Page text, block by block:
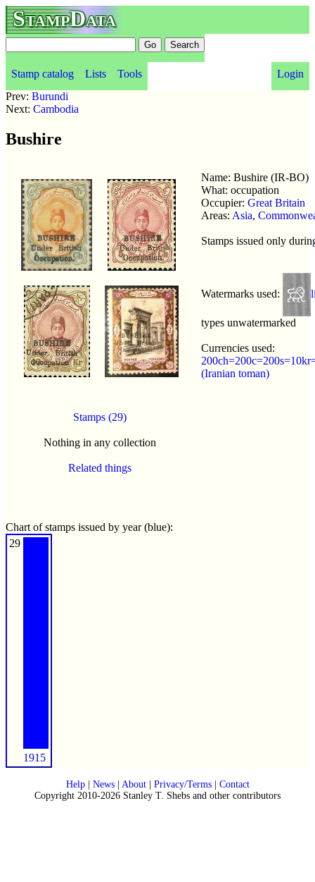
StampData
Stamp catalog Lists Tools
Login
Prev: Burundi
Next: Cambodia
Bushire
Stamps (29)
Nothing in any collection
Related things
Name: Bushire (IR-BO)
What: occupation
Occupier: Great Britain
Areas: Asia,
Stamps issued only
Watermarks used:
types unwatermarked
Currencies used:
(Iranian toman)
Chart of stamps issued by year (blue):
29
1915
Help| News| About| Privacy/Terms| Contact
Copyright 2010-2026 Stanley T. Shebs and other contributors